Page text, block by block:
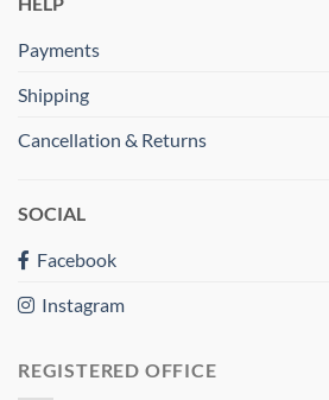
Payments
Shipping
Cancellation & Returns
SOCIAL
Facebook
Instagram
REGISTERED OFFICE